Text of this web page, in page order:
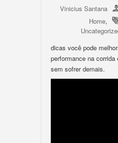
Vinicius Santana
Home,
dicas você pode
performance na corrida
sem sofrer demais.